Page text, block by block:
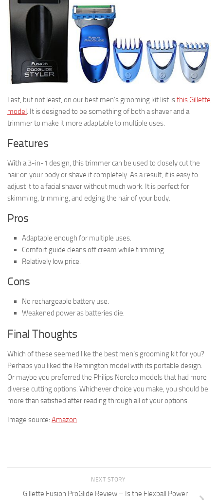
Last, but not least, on our best men’s grooming kit list isthis Gillette
model. It is designed to be something of both a shaver and a
trimmer to make it more adaptable to multiple uses.
Features
With a 3-in-1 design, this trimmer can be used to closely cut the
hair on your body or shave it completely. As a result, it is easy to
adjust it to a facial shaver without much work. It is perfect for
skimming, trimming, and edging the hair of your body.
Pros
Adaptable enough for multiple uses.
Comfort guide cleans off cream while trimming.
Relatively low price.
Cons
No rechargeable battery use.
Weakened power as batteries die.
Final Thoughts
Which of these seemed like the best men’s grooming kit for you?
Perhaps you liked the Remington model with its portable design.
Or maybe you preferred the Philips Norelco models that had more
diverse cutting options. Whichever choice you make, you should be
more than satisfied after reading through all of your options.
Image source: Amazon
NEXT STORY
Gillette Fusion ProGlide Review – Is the Flexball Power